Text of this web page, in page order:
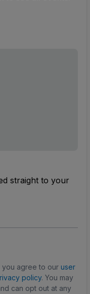
straight to your
you agree to our user
policy. You may
can opt out at any